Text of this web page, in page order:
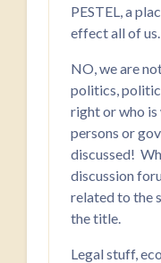
PESTEL, a
effect all of us.
NO, we are
politics,
right or who
persons or
discussed!
discussion
related to the
the title.
Legal stuff,